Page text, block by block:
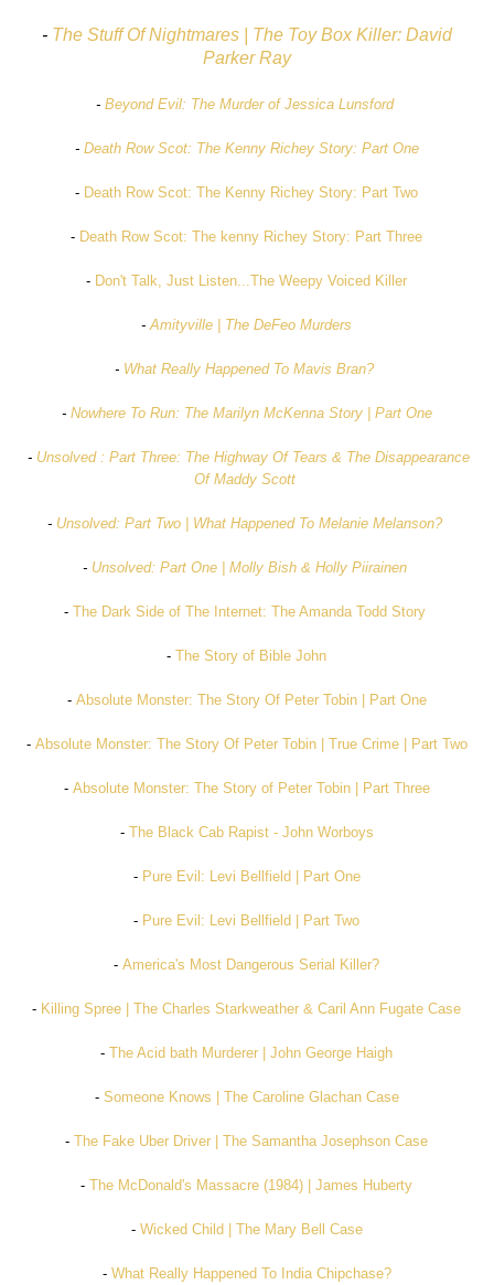
- The Stuff Of Nightmares | The Toy Box Killer: David
Parker Ray
- Beyond Evil: The Murder of Jessica Lunsford
- Death Row Scot: The Kenny Richey Story: Part One
- Death Row Scot: The Kenny Richey Story: Part Two
- Death Row Scot: The kenny Richey Story: Part Three
- Don't Talk, Just Listen...The Weepy Voiced Killer
-Amityville | The DeFeo Murders
- What Really Happened To Mavis Bran?
- Nowhere To Run: The Marilyn McKenna Story | Part One
- Unsolved : Part Three: The Highway Of Tears & The Disappearance
Of Maddy Scott
- Unsolved: Part Two | What Happened To Melanie Melanson?
- Unsolved: Part One | Molly Bish & Holly Piirainen
- The Dark Side of The Internet: The Amanda Todd Story
-The Story of Bible John
- Absolute Monster: The Story Of Peter Tobin | Part One
- Absolute Monster: The Story Of Peter Tobin | True Crime | Part Two
- Absolute Monster: The Story of Peter Tobin | Part Three
- The Black Cab Rapist - John Worboys
- Pure Evil: Levi Bellfield | Part One
- Pure Evil: Levi Bellfield | Part Two
-America's Most Dangerous Serial Killer?
- Killing Spree | The Charles Starkweather & Caril Ann Fugate Case
-The Acid bath Murderer | John George Haigh
- Someone Knows | The Caroline Glachan Case
-The Fake Uber Driver | The Samantha Josephson Case
-The McDonald's Massacre (1984) | James Huberty
- Wicked Child | The Mary Bell Case
- What Really Happened To India Chipchase?